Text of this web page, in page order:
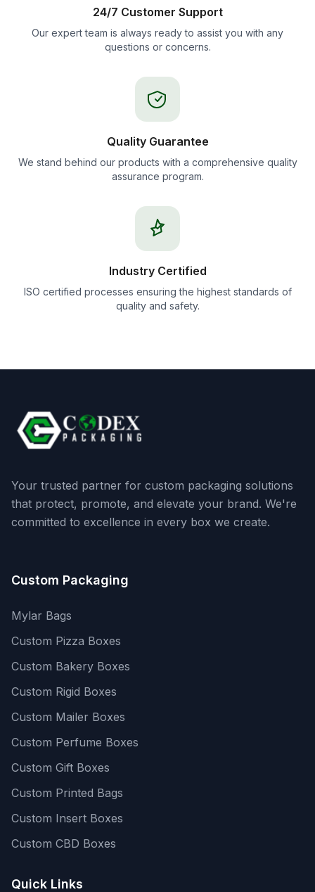
24/7 Customer Support
Our expert team is always ready to assist you with any
questions or concerns.
Quality Guarantee
We stand behind our products with a comprehensive quality
assurance program.
Industry Certified
ISO certified processes ensuring the highest standards of
quality and safety.
Your trusted partner for custom packaging solutions
that protect, promote, and elevate your brand. We're
committed to excellence in every box we create.
Custom Packaging
Mylar Bags
Custom Pizza Boxes
Custom Bakery Boxes
Custom Rigid Boxes
Custom Mailer Boxes
Custom Perfume Boxes
Custom Gift Boxes
Custom Printed Bags
Custom Insert Boxes
Custom CBD Boxes
Quick Links